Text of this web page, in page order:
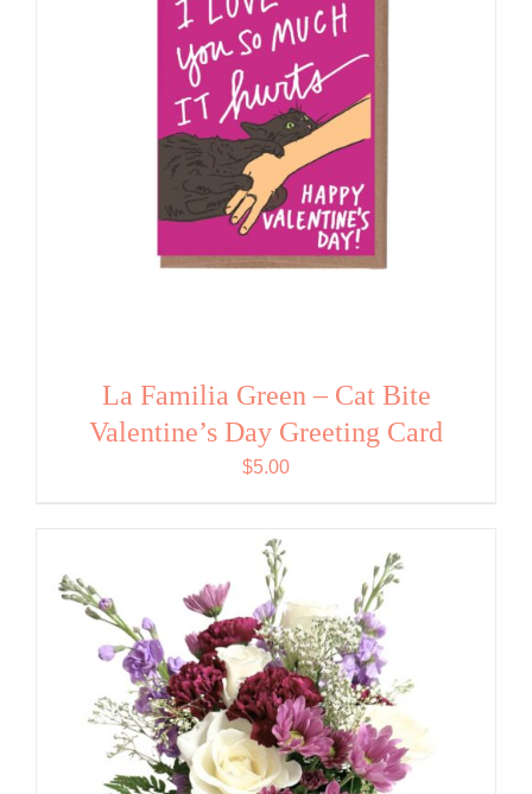
La Familia Green – Cat Bite
Valentine’s Day Greeting Card
$5.00